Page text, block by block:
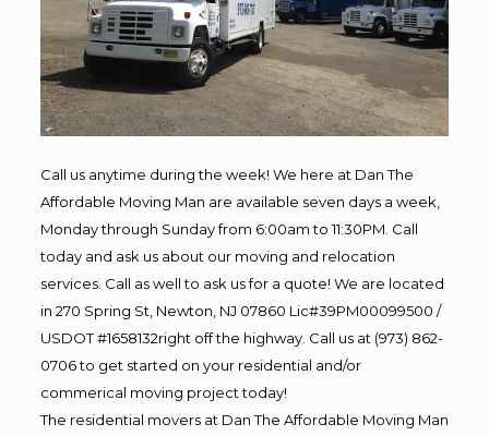
Call us anytime during the week! We here at Dan The
Affordable Moving Man are available seven days a week,
Monday through Sunday from 6:00am to 11:30PM. Call
today and ask us about our moving and relocation
services. Call as well to ask us for a quote! We are located
in 270 Spring St, Newton, NJ 07860 Lic#39PM00099500 /
USDOT #1658132right off the highway. Call us at (973) 862-
0706 to get started on your residential and/or
commerical moving project today!
The residential movers at Dan The Affordable Moving Man